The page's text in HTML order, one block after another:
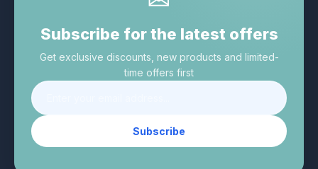
Subscribe for the latest offers
Get exclusive discounts, new products and limited-
time offers first
Subscribe